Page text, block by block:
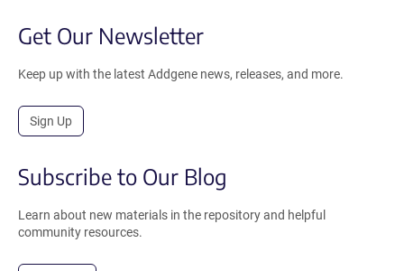
Get Our Newsletter
Keep up with the latest Addgene news, releases, and more.
Sign Up
Subscribe to Our Blog
Learn about new materials in the repository and helpful
community resources.